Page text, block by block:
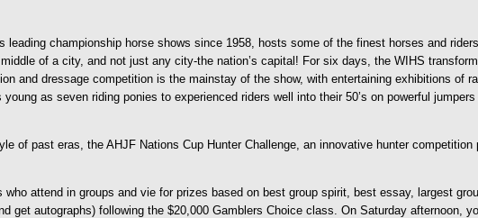
leading championship horse shows since 1958, hosts some of the finest horses and
of a city, and not just any city-the nation’s capital! For six days, the WIHS
and dressage competition is the mainstay of the show, with entertaining exhibitions of
as seven riding ponies to experienced riders well into their 50’s on powerful
of past eras, the AHJF Nations Cup Hunter Challenge, an innovative hunter
attend in groups and vie for prizes based on best group spirit, best essay, largest
get autographs) following the $20,000 Gamblers Choice class. On Saturday afternoon,